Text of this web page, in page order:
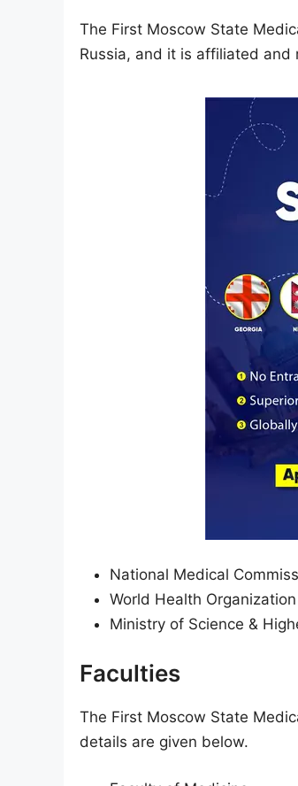
The First Moscow State
Russia, and it is affiliated and
National Medical
World Health
Ministry of Science &
Faculties
The First Moscow State
details are given below.